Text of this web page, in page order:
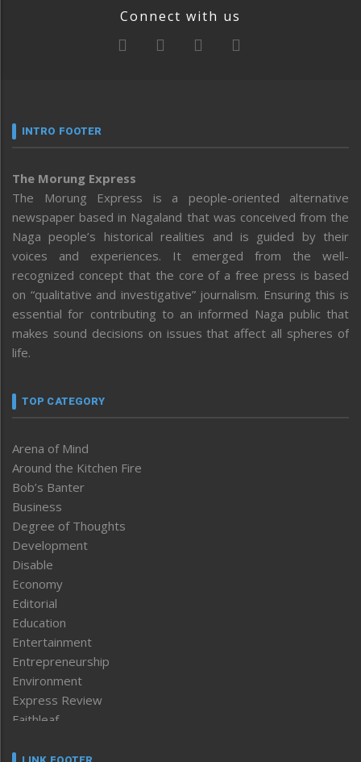
Connect with us
INTRO FOOTER
The Morung Express
The Morung Express is a people-oriented alternative
newspaper based in Nagaland that was conceived from the
Naga people’s historical realities and is guided by their
voices and experiences. It emerged from the well-
recognized concept that the core of a free press is based
on “qualitative and investigative” journalism. Ensuring this is
essential for contributing to an informed Naga public that
makes sound decisions on issues that affect all spheres of
life.
TOP CATEGORY
Arena of Mind
Around the Kitchen Fire
Bob’s Banter
Business
Degree of Thoughts
Development
Disable
Economy
Editorial
Education
Entertainment
Entrepreneurship
Environment
Express Review
Faithleaf
Frontpage